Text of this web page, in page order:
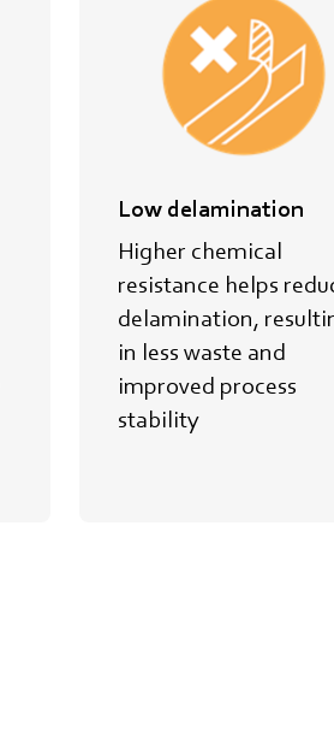
Low delamination
Higher chemical
resistance helps
delamination,
in less waste and
improved process
stability